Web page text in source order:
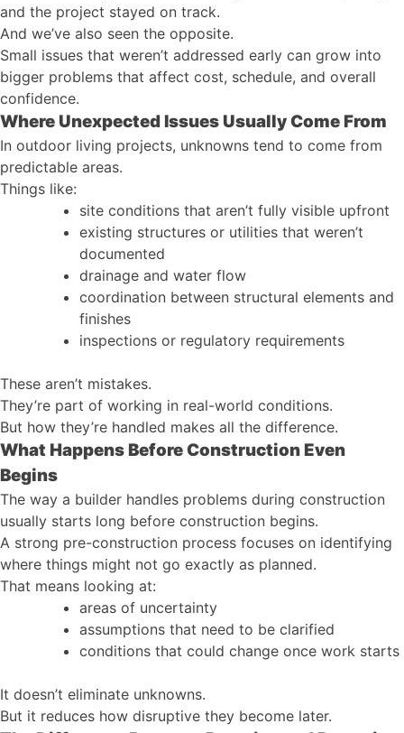
and the project stayed on track.
And we’ve also seen the opposite.
Small issues that weren’t addressed early can grow into
bigger problems that affect cost, schedule, and overall
confidence.
Where Unexpected Issues Usually Come From
In outdoor living projects, unknowns tend to come from
predictable areas.
Things like:
site conditions that aren’t fully visible upfront
existing structures or utilities that weren’t
documented
drainage and water flow
coordination between structural elements and
finishes
inspections or regulatory requirements
These aren’t mistakes.
They’re part of working in real-world conditions.
But how they’re handled makes all the difference.
What Happens Before Construction Even
Begins
The way a builder handles problems during construction
usually starts long before construction begins.
A strong pre-construction process focuses on identifying
where things might not go exactly as planned.
That means looking at:
areas of uncertainty
assumptions that need to be clarified
conditions that could change once work starts
It doesn’t eliminate unknowns.
But it reduces how disruptive they become later.